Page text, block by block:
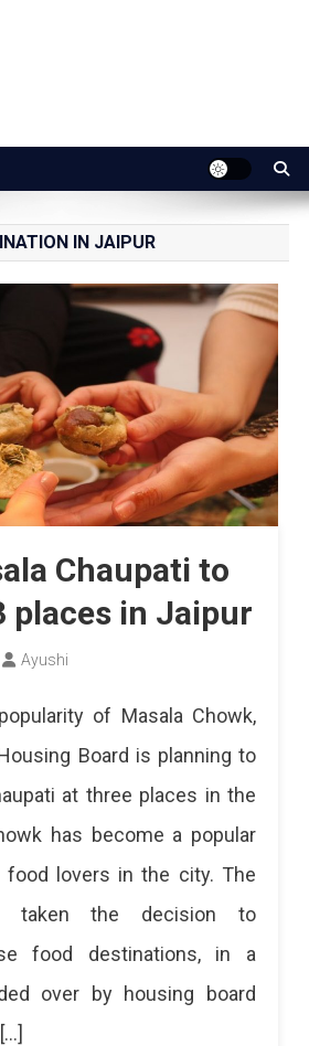
IN JAIPUR
Chaupati to
places in Jaipur
Ayushi
of Masala Chowk,
Board is planning to
at three places in the
has become a popular
food lovers in the city. The
taken the decision to
food destinations, in a
over by housing board